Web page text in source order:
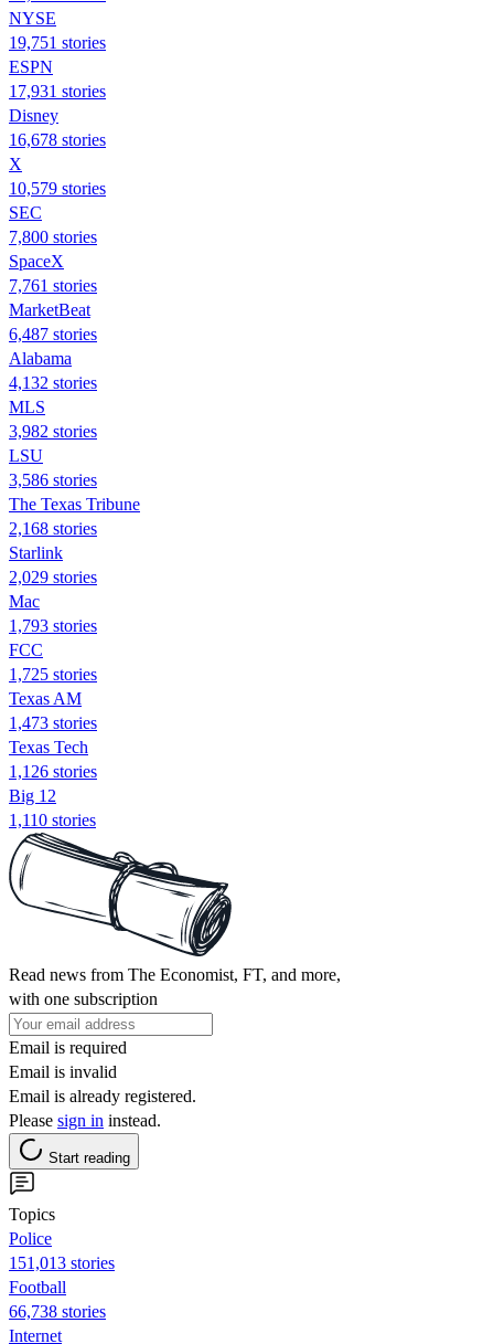
NYSE
19,751 stories
ESPN
17,931 stories
Disney
16,678 stories
X
10,579 stories
SEC
7,800 stories
SpaceX
7,761 stories
MarketBeat
6,487 stories
Alabama
4,132 stories
MLS
3,982 stories
LSU
3,586 stories
The Texas Tribune
2,168 stories
Starlink
2,029 stories
Mac
1,793 stories
FCC
1,725 stories
Texas AM
1,473 stories
Texas Tech
1,126 stories
Big 12
1,110 stories
Read news from The Economist, FT, and more,
with one subscription
Email is required
Email is invalid
Email is already registered.
Please sign in instead.
Start reading
Topics
Police
151,013 stories
Football
66,738 stories
Internet